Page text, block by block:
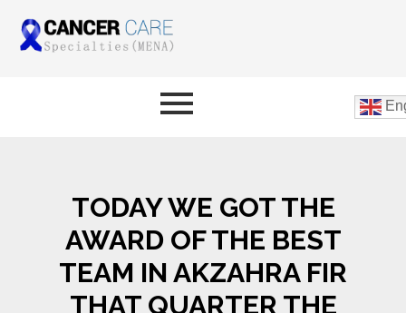
TODAY WE GOT THE
AWARD OF THE BEST
TEAM IN AKZAHRA FIR
THAT QUARTER THE